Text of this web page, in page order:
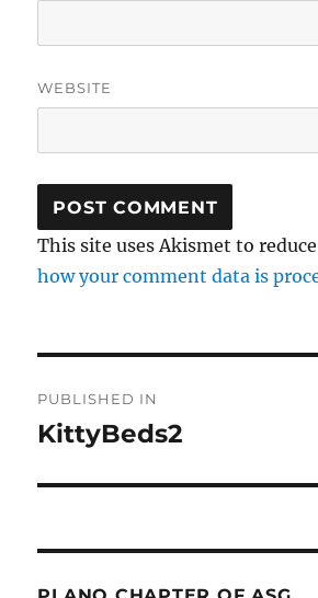
WEBSITE
This site uses Akismet to
how your comment data is
navigation
PUBLISHED IN
KittyBeds2